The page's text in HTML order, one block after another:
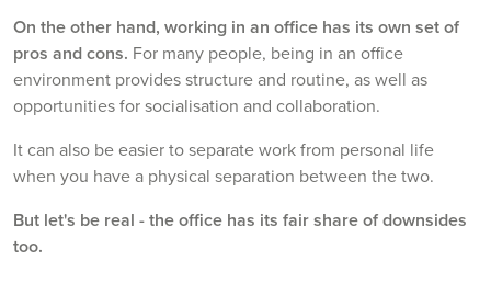
On the other hand, working in an office has its own set of
pros and cons. For many people, being in an office
environment provides structure and routine, as well as
opportunities for socialisation and collaboration.
It can also be easier to separate work from personal life
when you have a physical separation between the two.
But let's be real - the office has its fair share of downsides
too.